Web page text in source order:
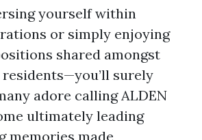
yourself within
or simply enjoying
shared amongst
surely
adore calling ALDEN
ultimately leading
memories made